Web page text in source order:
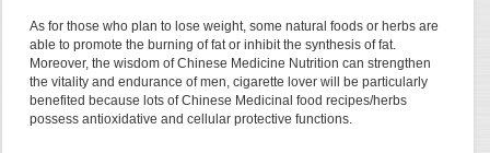
As for those who plan to lose weight, some natural foods or herbs are
able to promote the burning of fat or inhibit the synthesis of fat.
Moreover, the wisdom of Chinese Medicine Nutrition can strengthen
the vitality and endurance of men, cigarette lover will be particularly
benefited because lots of Chinese Medicinal food recipes/herbs
possess antioxidative and cellular protective functions.